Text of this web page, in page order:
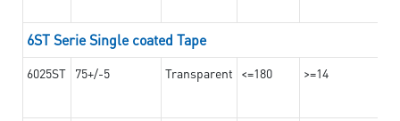
6ST Serie Single coated Tape
6025ST 75+/-5 Transparent <=180 >=14